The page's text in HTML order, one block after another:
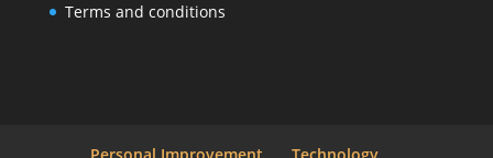
Terms and conditions
Personal Improvement Technology